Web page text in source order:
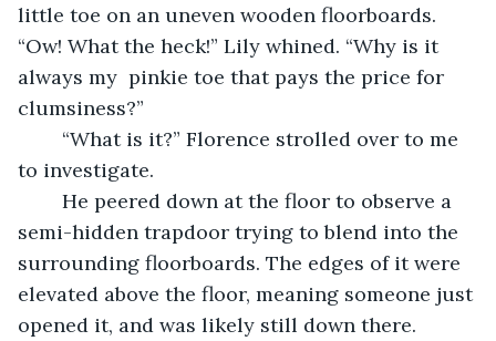
little toe on an uneven wooden floorboards.
“Ow! What the heck!” Lily whined. “Why is it
always my  pinkie toe that pays the price for
clumsiness?”
to investigate.
semi-hidden trapdoor trying to blend into the
surrounding floorboards. The edges of it were
elevated above the floor, meaning someone just
opened it, and was likely still down there.